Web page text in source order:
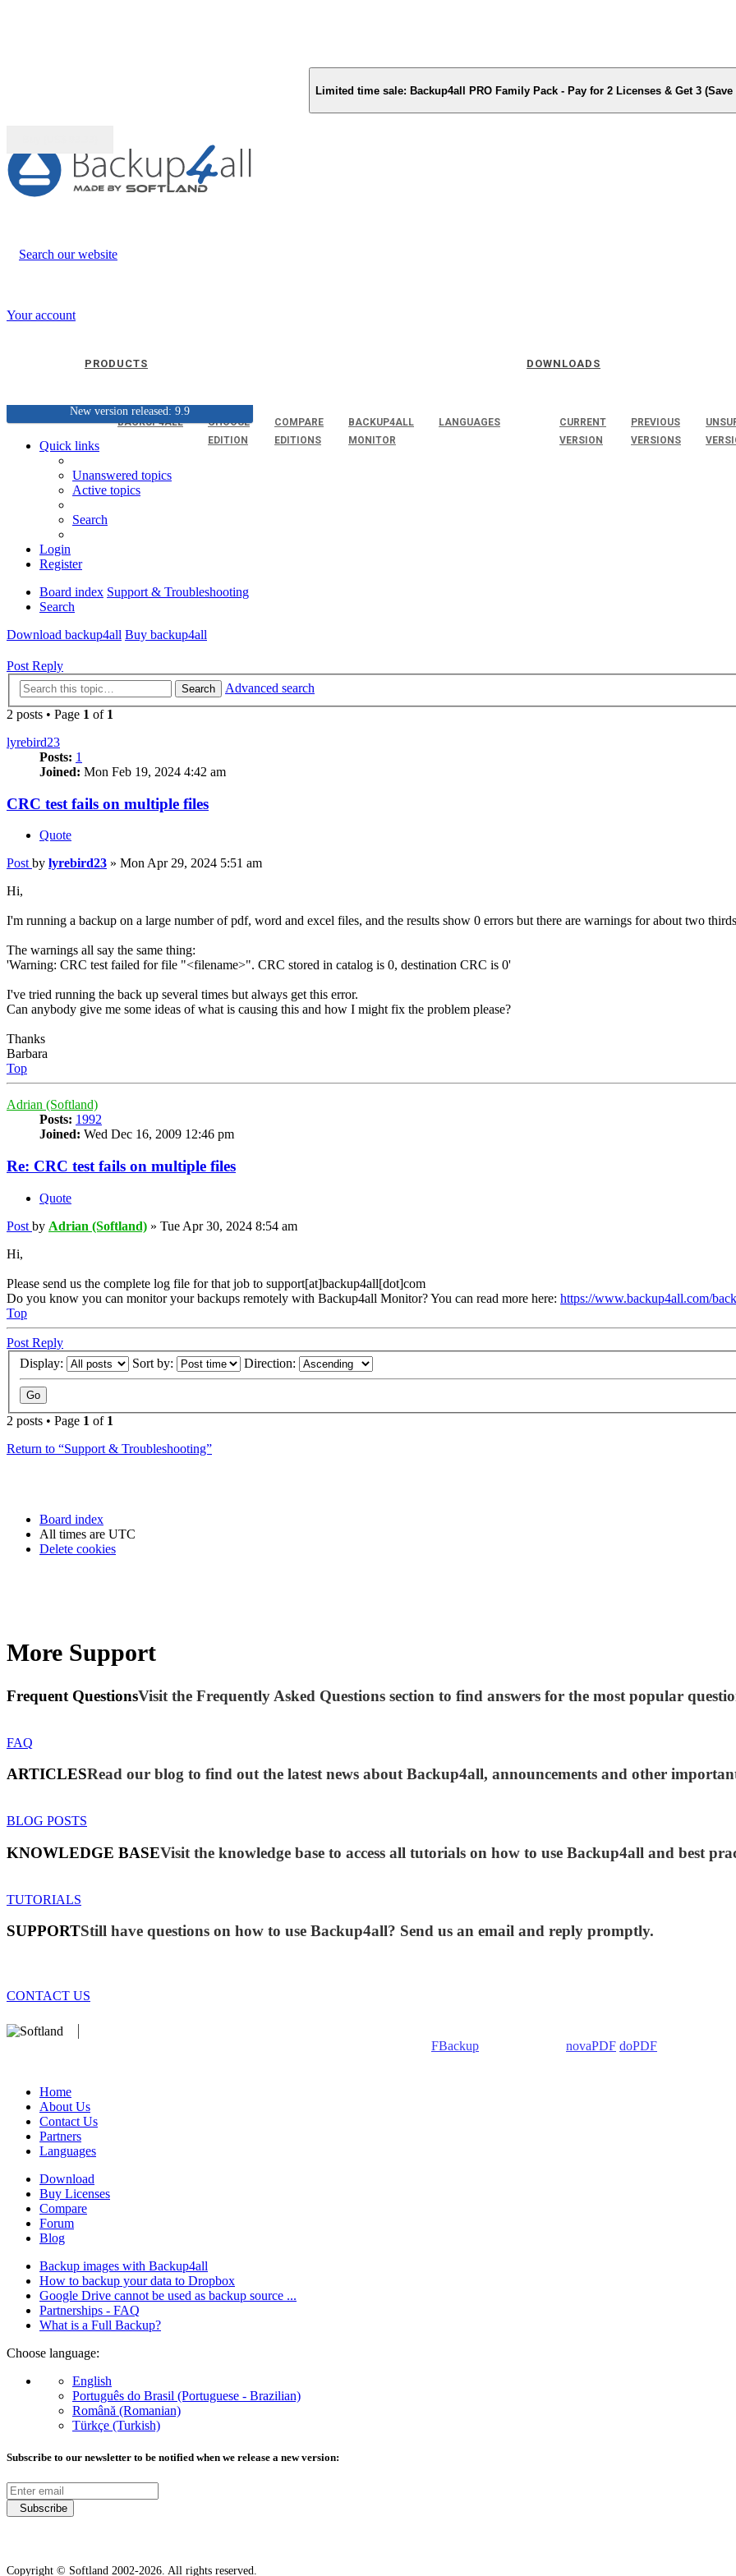
Limited time sale: Backup4all PRO Family Pack - Pay for 2 Licenses & Get 3 (Save
Search our website
Your account
PRODUCTS
BACKUP4ALL
CHOOSE
EDITION
COMPARE
EDITIONS
BACKUP4ALL
MONITOR
LANGUAGES
DOWNLOADS
CURRENT
VERSION
PREVIOUS
VERSIONS
New version released: 9.9
Quick links
Unanswered topics
Active topics
Search
Login
Register
Board index Support & Troubleshooting
Search
Download backup4all Buy backup4all
Post Reply
Search
Advanced search
2 posts • Page 1 of 1
lyrebird23
Posts: 1
Joined: Mon Feb 19, 2024 4:42 am
CRC test fails on multiple files
Quote
Post by lyrebird23 » Mon Apr 29, 2024 5:51 am
Hi,
I'm running a backup on a large number of pdf, word and excel files, and the results show 0 errors but there are warnings for about two
The warnings all say the same thing:
'Warning: CRC test failed for file "<filename>". CRC stored in catalog is 0, destination CRC is 0'
I've tried running the back up several times but always get this error.
Can anybody give me some ideas of what is causing this and how I might fix the problem please?
Thanks
Barbara
Top
Adrian (Softland)
Posts: 1992
Joined: Wed Dec 16, 2009 12:46 pm
Re: CRC test fails on multiple files
Quote
Post by Adrian (Softland) » Tue Apr 30, 2024 8:54 am
Hi,
Please send us the complete log file for that job to support[at]backup4all[dot]com
Do you know you can monitor your backups remotely with Backup4all Monitor? You can read more here: https://www.backup4all.com/
Top
Post Reply
Display:
Sort by: Direction:
2 posts • Page 1 of 1
Return to “Support & Troubleshooting”
Board index
All times are UTC
Delete cookies
More Support
Frequent QuestionsVisit the Frequently Asked Questions section to find answers for the most popular
FAQ
ARTICLESRead our blog to find out the latest news about Backup4all, announcements and other
BLOG POSTS
KNOWLEDGE BASEVisit the knowledge base to access all tutorials on how to use Backup4all and best
TUTORIALS
SUPPORTStill have questions on how to use Backup4all? Send us an email and reply promptly.
CONTACT US
FBackup novaPDF doPDF
Home
About Us
Contact Us
Partners
Languages
Download
Buy Licenses
Compare
Forum
Blog
Backup images with Backup4all
How to backup your data to Dropbox
Google Drive cannot be used as backup source ...
Partnerships - FAQ
What is a Full Backup?
Choose language:
English
Português do Brasil (Portuguese - Brazilian)
Română (Romanian)
Türkçe (Turkish)
Subscribe to our newsletter to be notified when we release a new version:
Subscribe
Copyright © Softland 2002-2026. All rights reserved.